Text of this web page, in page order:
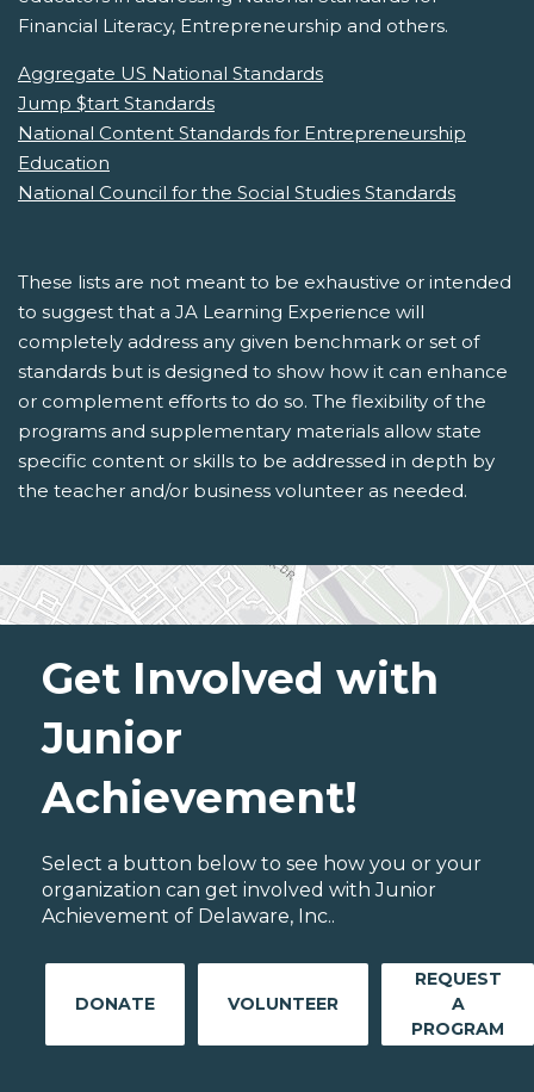
Financial Literacy, Entrepreneurship and others.
Aggregate US National Standards
Jump $tart Standards
National Content Standards for Entrepreneurship
Education
National Council for the Social Studies Standards
These lists are not meant to be exhaustive or intended
to suggest that a JA Learning Experience will
completely address any given benchmark or set of
standards but is designed to show how it can enhance
or complement efforts to do so. The flexibility of the
programs and supplementary materials allow state
specific content or skills to be addressed in depth by
the teacher and/or business volunteer as needed.
Get Involved with
Junior
Achievement!
Select a button below to see how you or your
organization can get involved with Junior
Achievement of Delaware, Inc..
DONATE VOLUNTEER
REQUEST
A
PROGRAM